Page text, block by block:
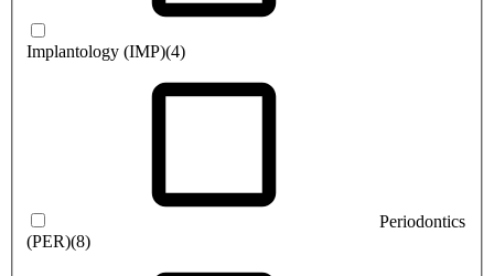
Implantology (IMP)(4)
Periodontics
(PER)(8)